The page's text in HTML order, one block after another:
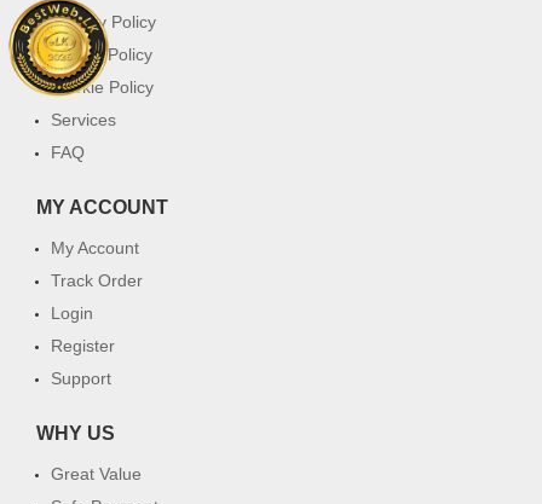
Privacy Policy
Return Policy
Cookie Policy
Services
FAQ
MY ACCOUNT
My Account
Track Order
Login
Register
Support
WHY US
Great Value